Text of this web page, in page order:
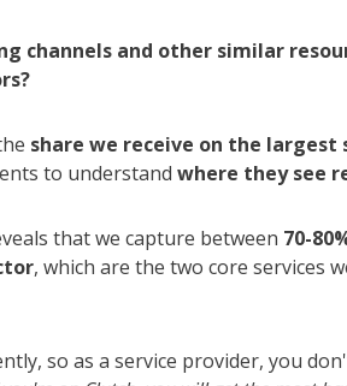
channels and other similar
share we receive on the largest
to understand where they see
that we capture between 70-
, which are the two core services
so as a service provider, you